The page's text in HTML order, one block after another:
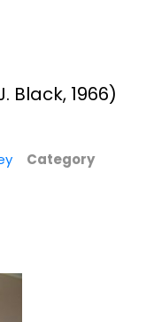
Black, 1966)
Category